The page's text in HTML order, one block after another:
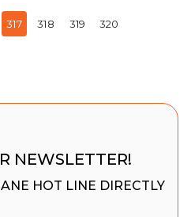
317 318 319 320
NEWSLETTER!
HOT LINE DIRECTLY